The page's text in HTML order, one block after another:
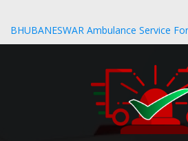
BHUBANESWAR Ambulance Service